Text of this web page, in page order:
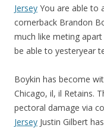
Jersey You are able to
cornerback Brandon
much like meting
be able to yesteryear
Boykin has become
Chicago, il, il Retains.
pectoral damage via
Jersey Justin Gilbert